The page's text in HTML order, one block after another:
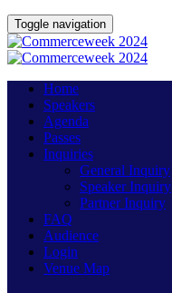
Toggle navigation
Home
Speakers
Agenda
Passes
Inquiries
General Inquiry
Speaker Inquiry
Partner Inquiry
FAQ
Audience
Login
Venue Map